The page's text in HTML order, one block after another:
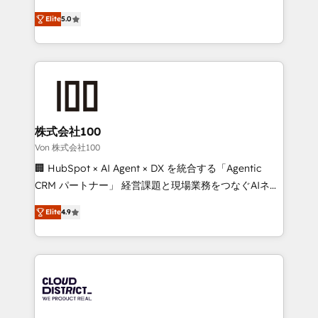
Inbound Campaign of the Year 🏆 Gold AVA Digital
Award for Best Website 🌟 Accreditations: CRM
expertise across Latin America and Southern
Europe, with teams across 7 countries. Born in Chile,
we combine local insight with international reach to
help businesses grow through technology, creativity,
end solutions that integrate CRM, AI automation,
inbound and loop marketing, content, and digital
creativity. Our multicultural team works in Spanish,
Portuguese, and English to design scalable strategies
that drive measurable growth. 🌎 Highlights: • 10+
Platform Migration Excellence. • Top 3 Partner of the
Year LATAM 2022, 2023, 2024, 2025. • Partner of the
business with HubSpot? Let Cebra’s experts help
you grow faster, smarter, and with impact.
Elite5.0
株式会社100
Von 株式会社100
🏢 HubSpot × AI Agent × DX を統合する「Agentic
CRM パートナー」 経営課題と現場業務をつなぐAIネイ
ティブ・エージェンシーとして、HubSpot Eliteの実装
力で顧客フロント業務を再設計します。 💡 100inc は何
をする会社か？ HubSpotを共通基盤に、AIエージェン
トを組み込んだ顧客フロント業務（マーケティング・営
ィブ・エージェンシーです。事業部・グループ会社・部
門が分立する組織で、データと業務プロセスのサイロ化
Elite4.9